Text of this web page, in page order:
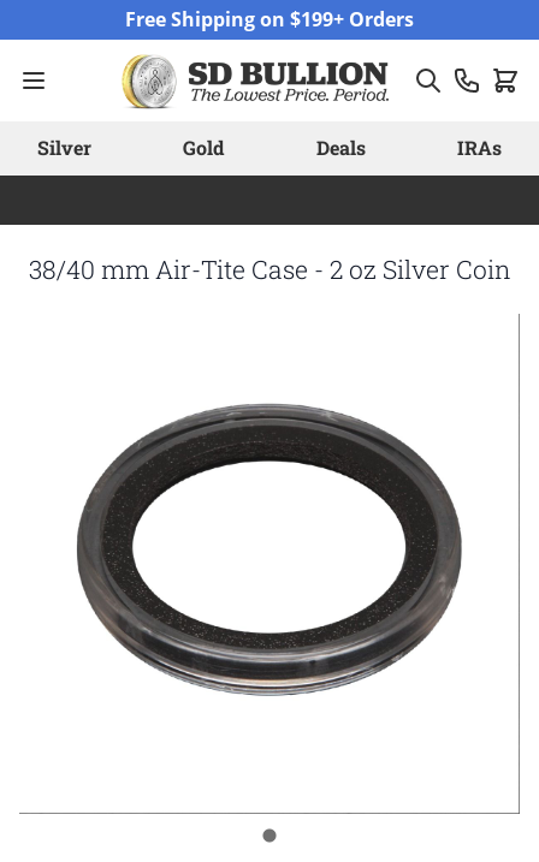
Free Shipping on $199+ Orders
Silver Gold Deals IRAs
38/40 mm Air-Tite Case - 2 oz Silver Coin